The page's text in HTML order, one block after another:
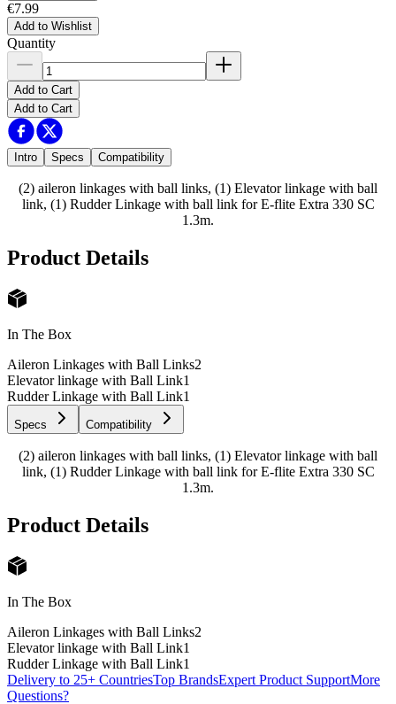
€7.99
Add to Wishlist
Quantity
Add to Cart
Add to Cart
Intro Specs Compatibility
(2) aileron linkages with ball links, (1) Elevator linkage with ball
link, (1) Rudder Linkage with ball link for E-flite Extra 330 SC
1.3m.
Product Details
In The Box
Aileron Linkages with Ball Links2
Elevator linkage with Ball Link1
Rudder Linkage with Ball Link1
Specs Compatibility
(2) aileron linkages with ball links, (1) Elevator linkage with ball
link, (1) Rudder Linkage with ball link for E-flite Extra 330 SC
1.3m.
Product Details
In The Box
Aileron Linkages with Ball Links2
Elevator linkage with Ball Link1
Rudder Linkage with Ball Link1
Delivery to 25+ CountriesTop BrandsExpert Product SupportMore
Questions?